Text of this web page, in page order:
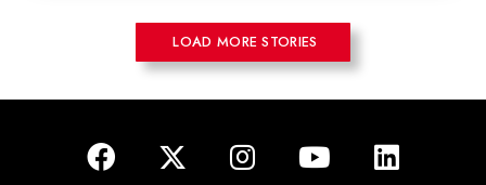
LOAD MORE STORIES